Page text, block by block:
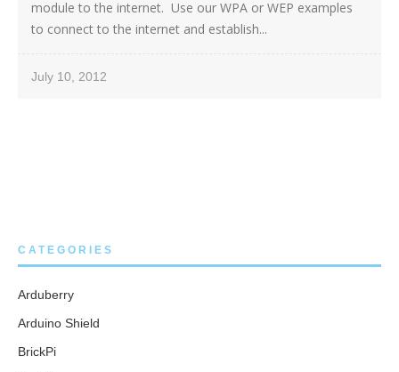
module to the internet. Use our WPA or WEP examples
to connect to the internet and establish...
July 10, 2012
CATEGORIES
Arduberry
Arduino Shield
BrickPi